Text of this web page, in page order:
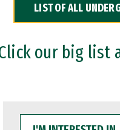
LIST OF ALL
our big list